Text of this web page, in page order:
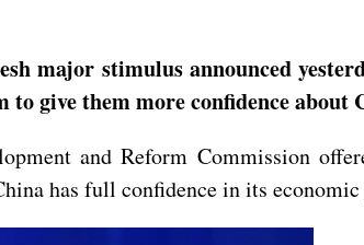
major stimulus announced
give them more confidence about
and Reform Commission
has full confidence in its economic